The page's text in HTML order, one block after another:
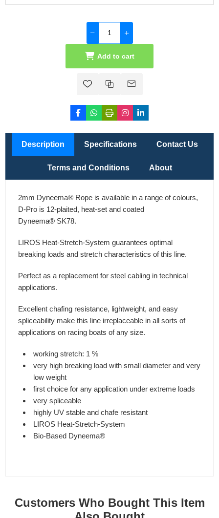
Add to cart
Description Specifications Contact Us
Terms and Conditions About
2mm Dyneema® Rope is available in a range of colours,
D-Pro is 12-plaited, heat-set and coated
Dyneema® SK78.
LIROS Heat-Stretch-System guarantees optimal
breaking loads and stretch characteristics of this line.
Perfect as a replacement for steel cabling in technical
applications.
Excellent chafing resistance, lightweight, and easy
spliceability make this line irreplaceable in all sorts of
applications on racing boats of any size.
working stretch: 1 %
very high breaking load with small diameter and very
low weight
first choice for any application under extreme loads
very spliceable
highly UV stable and chafe resistant
LIROS Heat-Stretch-System
Bio-Based Dyneema®
Customers Who Bought This Item